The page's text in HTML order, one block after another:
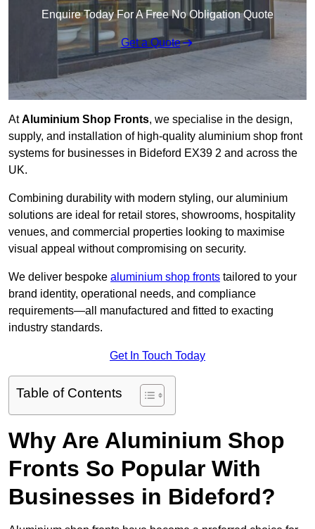
Enquire Today For A Free No Obligation Quote
Get a Quote
AtAluminium Shop Fronts, we specialise in the design,
supply, and installation of high-quality aluminium shop front
systems for businesses in Bideford EX39 2 and across the
UK.
Combining durability with modern styling, our aluminium
solutions are ideal for retail stores, showrooms, hospitality
venues, and commercial properties looking to maximise
visual appeal without compromising on security.
We deliver bespoke aluminium shop fronts tailored to your
brand identity, operational needs, and compliance
requirements—all manufactured and fitted to exacting
industry standards.
Get In Touch Today
Table of Contents
Why Are Aluminium Shop
Fronts So Popular With
Businesses in Bideford?